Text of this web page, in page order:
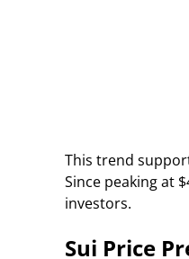
This trend
Since peaking at
investors.
Sui Price